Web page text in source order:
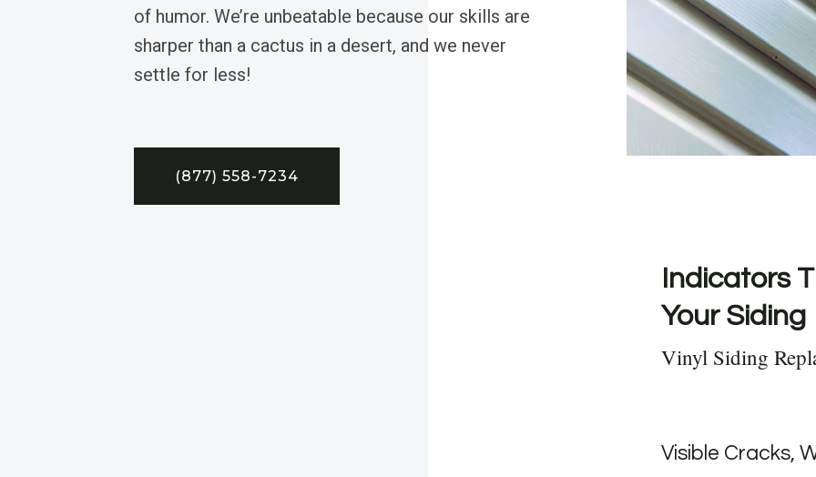
of humor. We’re unbeatable because our skills are
sharper than a cactus in a desert, and we never
settle for less!
(877) 558-7234
Indicators
Your Siding
Vinyl Siding
Visible Cracks,